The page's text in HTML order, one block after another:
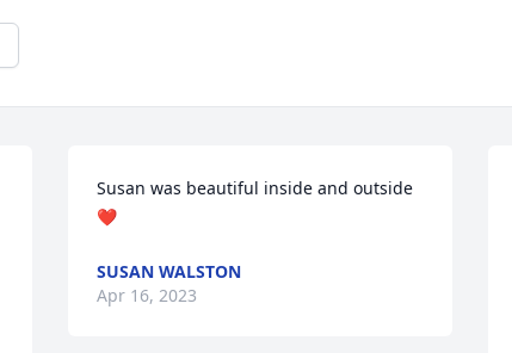
Susan was beautiful inside and outside
❤️
SUSAN WALSTON
Apr 16, 2023